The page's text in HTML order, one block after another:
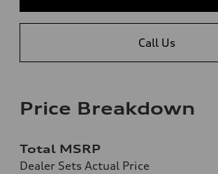
Call Us
Price Breakdown
Total MSRP
Dealer Sets Actual Price